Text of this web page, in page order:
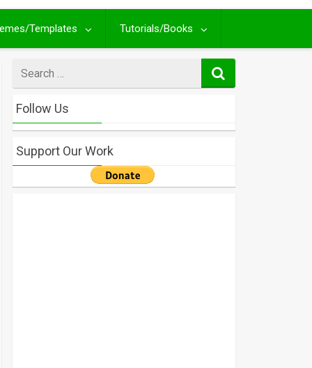
Templates Tutorials/Books
for
Follow Us
Support Our Work